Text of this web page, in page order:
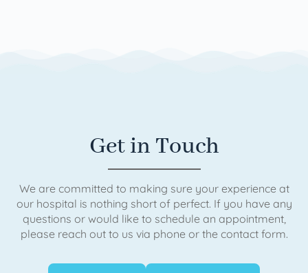
Get in Touch
We are committed to making sure your experience at
our hospital is nothing short of perfect. If you have any
questions or would like to schedule an appointment,
please reach out to us via phone or the contact form.